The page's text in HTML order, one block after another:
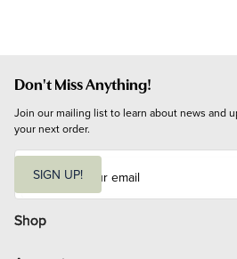
Don't Miss Anything!
Join our mailing list to learn about news and
your next order.
i
l
SIGN UP!
Shop